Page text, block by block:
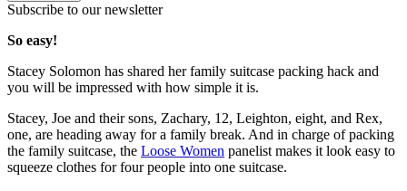
Subscribe to our newsletter
So easy!
Stacey Solomon has shared her family suitcase packing hack and
you will be impressed with how simple it is.
Stacey, Joe and their sons, Zachary, 12, Leighton, eight, and Rex,
one, are heading away for a family break. And in charge of packing
the family suitcase, the Loose Women panelist makes it look easy to
squeeze clothes for four people into one suitcase.